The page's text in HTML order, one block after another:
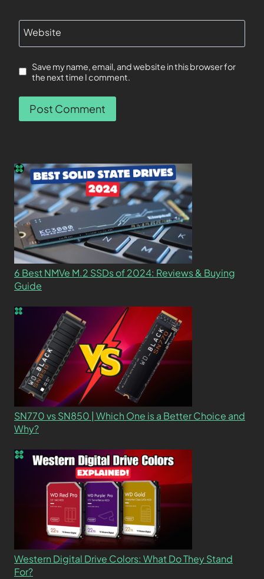
Website
Save my name, email, and website in this browser for
the next time I comment.
6 Best NMVe M.2 SSDs of 2024: Reviews & Buying
Guide
SN770 vs SN850 | Which One is a Better Choice and
Why?
Western Digital Drive Colors: What Do They Stand
For?